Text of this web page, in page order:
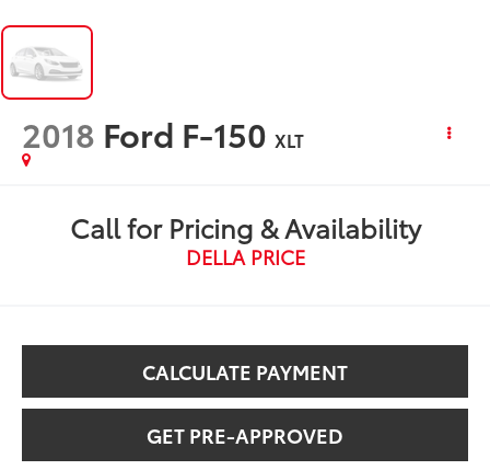
2018 Ford F-150 XLT
Call for Pricing & Availability
DELLA PRICE
CALCULATE PAYMENT
GET PRE-APPROVED